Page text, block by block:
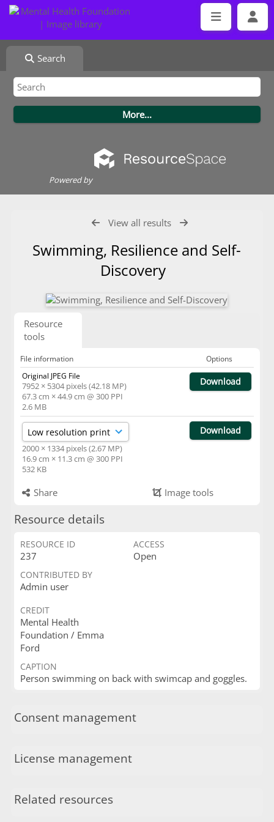
Search
Powered by
View all results
Swimming, Resilience and Self-
Discovery
Resource
tools
File information
Options
Original JPEG File
7952 × 5304 pixels (42.18 MP)
67.3 cm × 44.9 cm @ 300 PPI
2.6 MB
Download
2000 × 1334 pixels (2.67 MP)
16.9 cm × 11.3 cm @ 300 PPI
532 KB
Download
Share Image tools
Resource details
RESOURCE ID
237
ACCESS
Open
CONTRIBUTED BY
Admin user
CREDIT
Mental Health
Foundation / Emma
Ford
CAPTION
Person swimming on back with swimcap and goggles.
Consent management
License management
Related resources